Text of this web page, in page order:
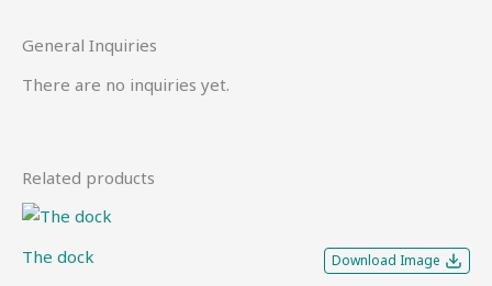
General Inquiries
There are no inquiries yet.
Related products
The dock Download Image